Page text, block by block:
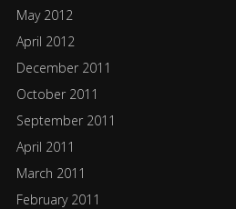
May 2012
April 2012
December 2011
October 2011
September 2011
April 2011
March 2011
February 2011